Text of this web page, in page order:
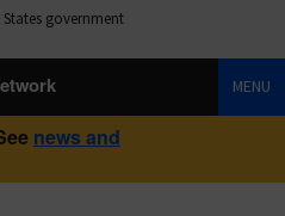
government
MENU
news and